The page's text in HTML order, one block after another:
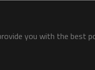
you with the best